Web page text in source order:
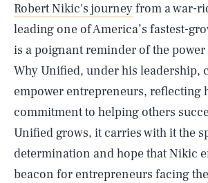
Robert Nikic's journeyfrom a war-
leading one of America’s fastest-
is a poignant reminder of the
Why Unified, under his leadership,
empower entrepreneurs, reflecting
commitment to helping others
Unified grows, it carries with it the
determination and hope that Nikic
beacon for entrepreneurs facing
AUG. 6, 2026 SEARCHCLOSE